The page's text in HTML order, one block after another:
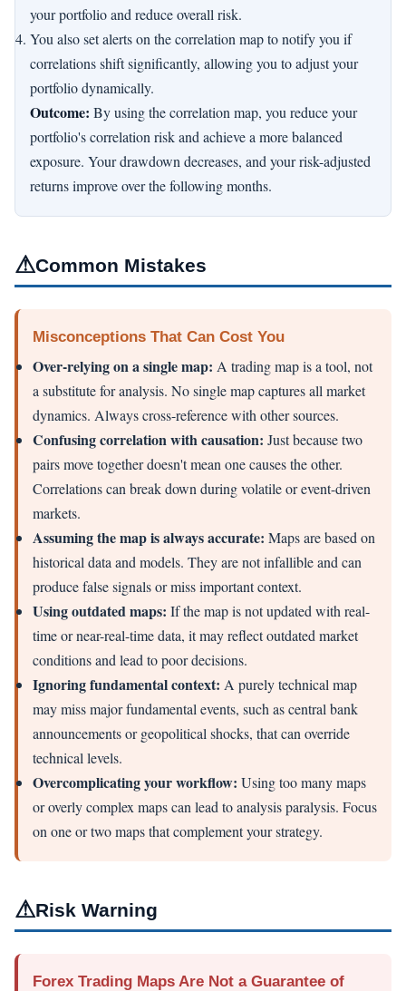
your portfolio and reduce overall risk.
You also set alerts on the correlation map to notify you if
correlations shift significantly, allowing you to adjust your
portfolio dynamically.
Outcome: By using the correlation map, you reduce your
portfolio's correlation risk and achieve a more balanced
exposure. Your drawdown decreases, and your risk-adjusted
returns improve over the following months.
⚠Common Mistakes
Misconceptions That Can Cost You
Over-relying on a single map: A trading map is a tool, not
a substitute for analysis. No single map captures all market
dynamics. Always cross-reference with other sources.
Confusing correlation with causation: Just because two
pairs move together doesn't mean one causes the other.
Correlations can break down during volatile or event-driven
markets.
Assuming the map is always accurate: Maps are based on
historical data and models. They are not infallible and can
produce false signals or miss important context.
Using outdated maps: If the map is not updated with real-
time or near-real-time data, it may reflect outdated market
conditions and lead to poor decisions.
Ignoring fundamental context: A purely technical map
may miss major fundamental events, such as central bank
announcements or geopolitical shocks, that can override
technical levels.
Overcomplicating your workflow: Using too many maps
or overly complex maps can lead to analysis paralysis. Focus
on one or two maps that complement your strategy.
⚠Risk Warning
Forex Trading Maps Are Not a Guarantee of